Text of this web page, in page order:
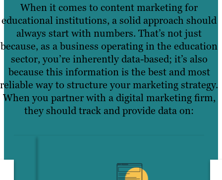
When it comes to content marketing for
educational institutions, a solid approach should
always start with numbers. That’s not just
because, as a business operating in the education
sector, you’re inherently data-based; it’s also
because this information is the best and most
reliable way to structure your marketing strategy.
When you partner with a digital marketing firm,
they should track and provide data on: